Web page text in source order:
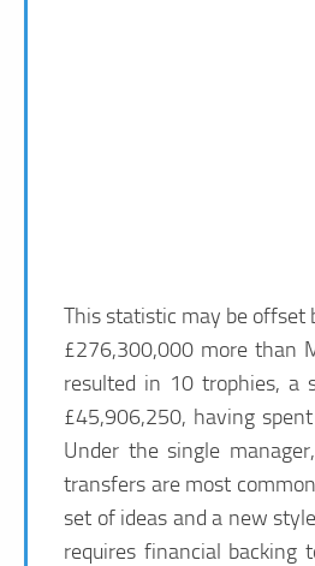
This statistic may be offset
£276,300,000 more than
resulted in 10 trophies, a
£45,906,250, having
Under the single
transfers are most
set of ideas and a new
requires financial